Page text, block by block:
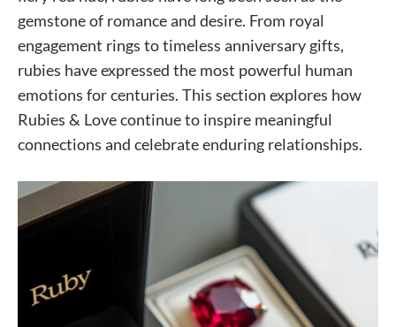
gemstone of romance and desire. From royal
engagement rings to timeless anniversary gifts,
rubies have expressed the most powerful human
emotions for centuries. This section explores how
Rubies & Love continue to inspire meaningful
connections and celebrate enduring relationships.